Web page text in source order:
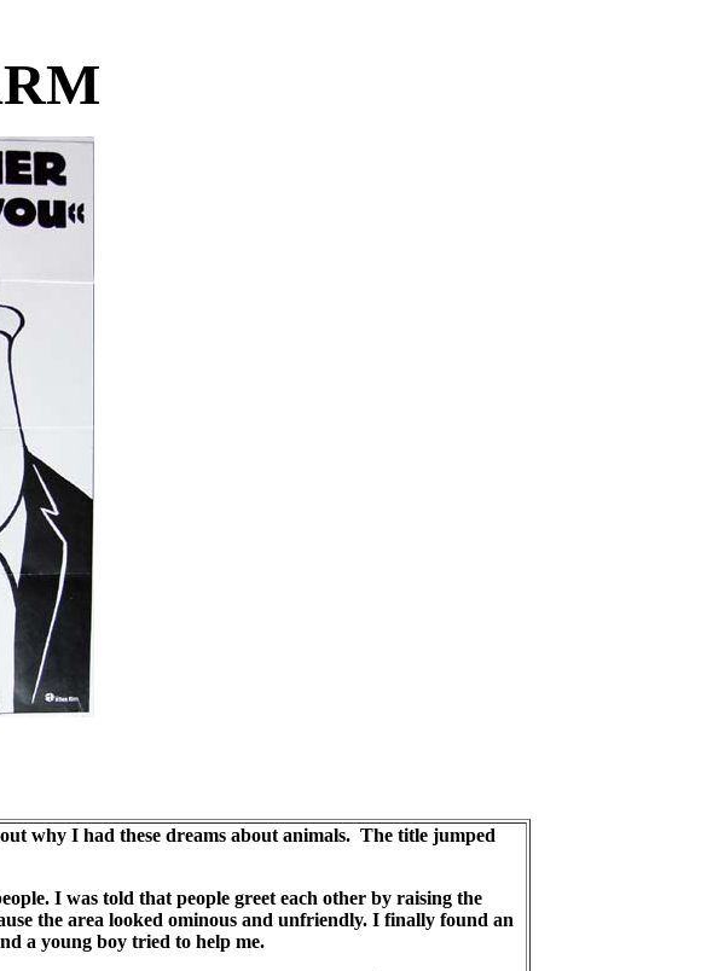
why I had these dreams about animals. The title jumped
I was told that people greet each other by raising the
the area looked ominous and unfriendly. I finally found an
a young boy tried to help me.